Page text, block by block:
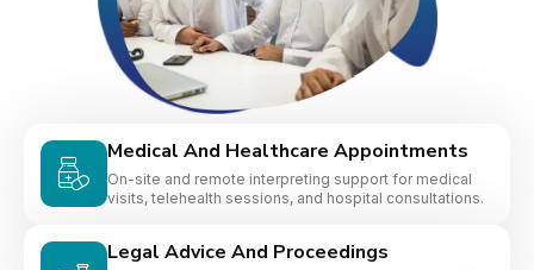
Medical And Healthcare Appointments
On-site and remote interpreting support for medical
visits, telehealth sessions, and hospital consultations.
Legal Advice And Proceedings